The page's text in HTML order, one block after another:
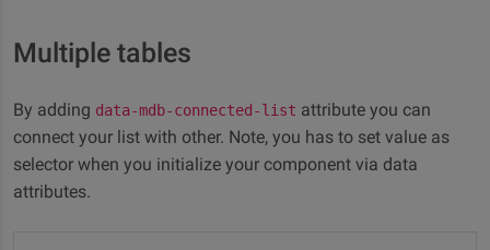
Multiple tables
By adding data-mdb-connected-list attribute you can
connect your list with other. Note, you has to set value as
selector when you initialize your component via data
attributes.